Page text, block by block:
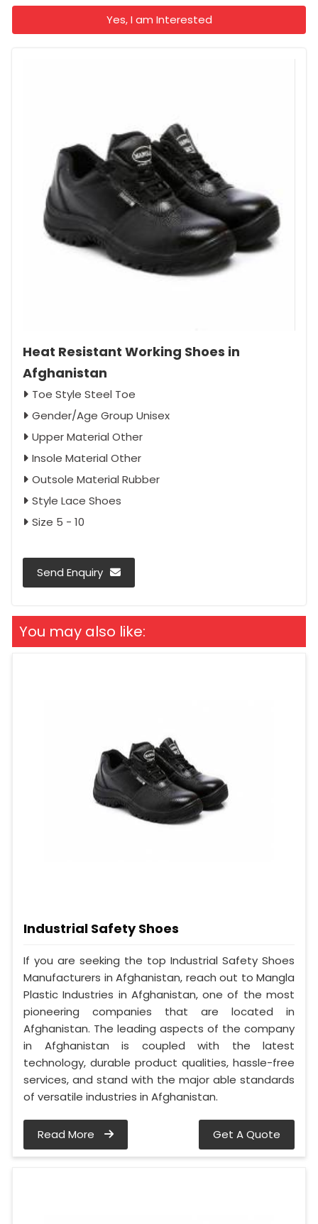
Yes, I am Interested
Heat Resistant Working Shoes in
Afghanistan
Toe Style Steel Toe
Gender/Age Group Unisex
Upper Material Other
Insole Material Other
Outsole Material Rubber
Style Lace Shoes
Size 5 - 10
Send Enquiry
You may also like:
Industrial Safety Shoes
If you are seeking the top Industrial Safety Shoes
Manufacturers in Afghanistan, reach out to Mangla
Plastic Industries in Afghanistan, one of the most
pioneering companies that are located in
Afghanistan. The leading aspects of the company
in Afghanistan is coupled with the latest
technology, durable product qualities, hassle-free
services, and stand with the major able standards
of versatile industries in Afghanistan.
Read More Get A Quote